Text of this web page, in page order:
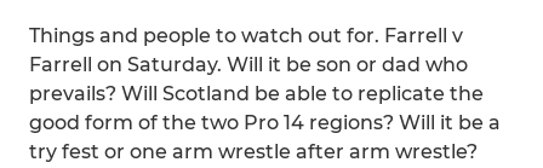
Things and people to watch out for. Farrell v
Farrell on Saturday. Will it be son or dad who
prevails? Will Scotland be able to replicate the
good form of the two Pro 14 regions? Will it be a
try fest or one arm wrestle after arm wrestle?